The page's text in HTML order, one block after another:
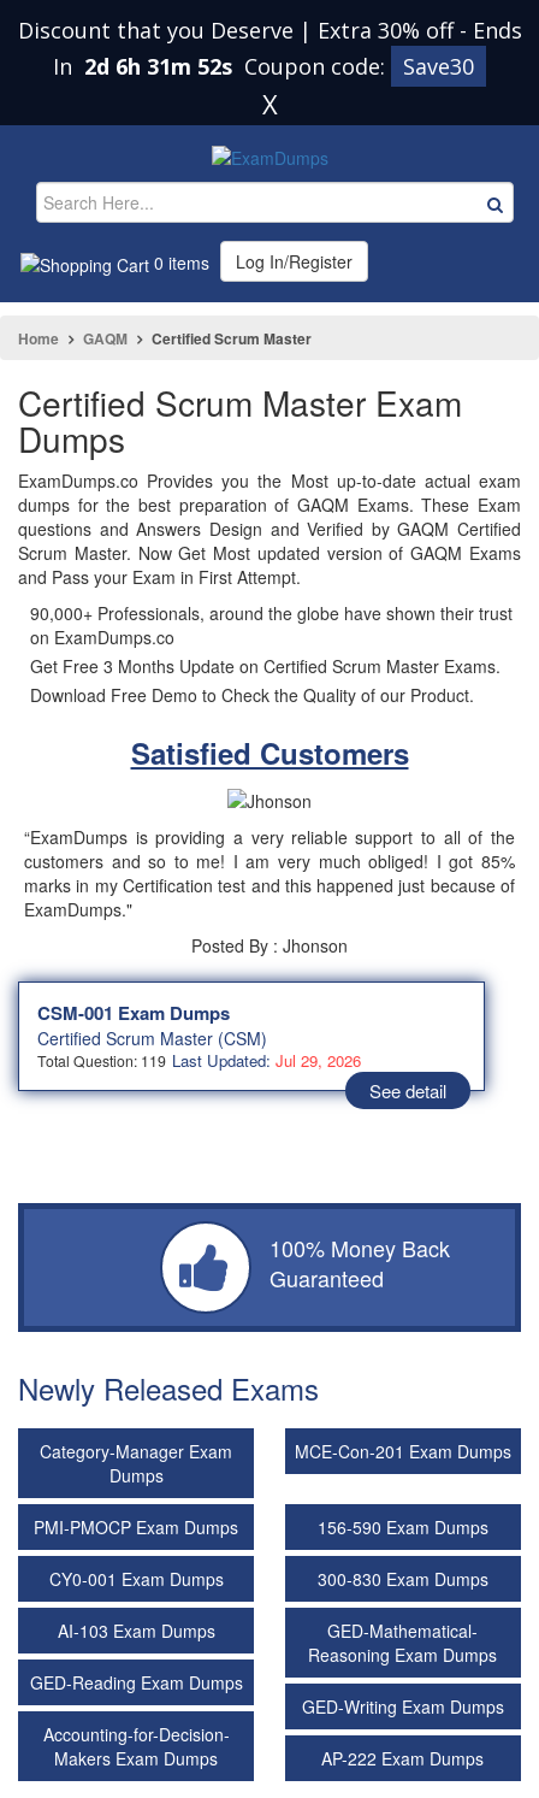
Discount that you Deserve | Extra 30% off - Ends
In 2d 6h 31m 52s Coupon code: Save30
X
0 items Log In/Register
Home GAQM Certified Scrum Master
Certified Scrum Master Exam
Dumps
ExamDumps.co Provides you the Most up-to-date actual exam
dumps for the best preparation of GAQM Exams. These Exam
questions and Answers Design and Verified by GAQM Certified
Scrum Master. Now Get Most updated version of GAQM Exams
and Pass your Exam in First Attempt.
90,000+ Professionals, around the globe have shown their trust
on ExamDumps.co
Get Free 3 Months Update on Certified Scrum Master Exams.
Download Free Demo to Check the Quality of our Product.
Satisfied Customers
“ExamDumps is providing a very reliable support to all of the
customers and so to me! I am very much obliged! I got 85%
marks in my Certification test and this happened just because of
ExamDumps."
Posted By : Jhonson
CSM-001 Exam Dumps
Certified Scrum Master (CSM)
Total Question: 119 Last Updated: Jul 29, 2026
See detail
100% Money Back
Guaranteed
Newly Released Exams
Category-Manager Exam
Dumps
MCE-Con-201 Exam Dumps
PMI-PMOCP Exam Dumps 156-590 Exam Dumps
CY0-001 Exam Dumps 300-830 Exam Dumps
AI-103 Exam Dumps
GED-Mathematical-
Reasoning Exam Dumps
GED-Reading Exam Dumps
GED-Writing Exam Dumps
Accounting-for-Decision-
Makers Exam Dumps
AP-222 Exam Dumps